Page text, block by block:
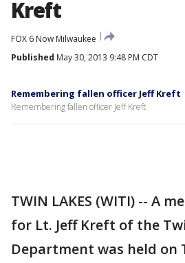
Kreft
FOX 6 Now Milwaukee
Published May 30, 2013 9:48 PM CDT
Remembering fallen officer Jeff Kreft
Remembering fallen officer Jeff Kreft
TWIN LAKES (WITI) -- A
for Lt. Jeff Kreft of the
Department was held on